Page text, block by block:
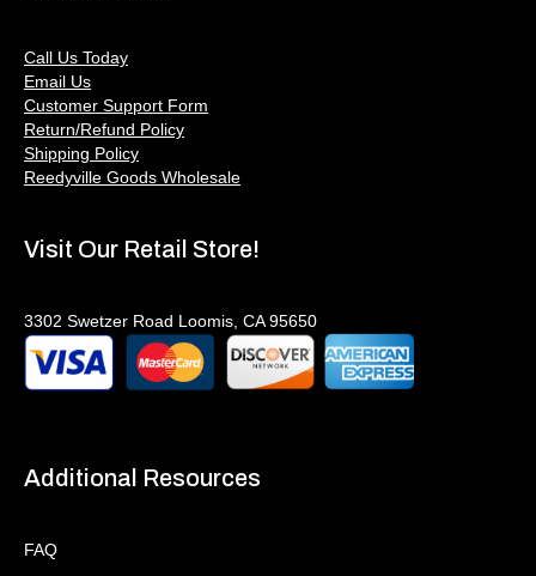
Call Us Today
Email Us
Customer Support Form
Return/Refund Policy
Shipping Policy
Reedyville Goods Wholesale
Visit Our Retail Store!
3302 Swetzer Road Loomis, CA 95650
Additional Resources
FAQ